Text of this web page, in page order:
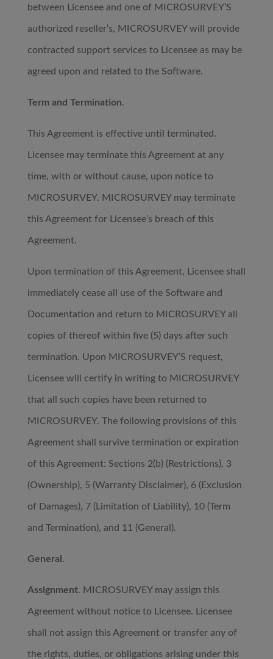
between Licensee and one of MICROSURVEY’S
authorized reseller’s, MICROSURVEY will provide
contracted support services to Licensee as may be
agreed upon and related to the Software.
Term and Termination.
This Agreement is effective until terminated.
Licensee may terminate this Agreement at any
time, with or without cause, upon notice to
MICROSURVEY. MICROSURVEY may terminate
this Agreement for Licensee’s breach of this
Agreement.
Upon termination of this Agreement, Licensee shall
immediately cease all use of the Software and
Documentation and return to MICROSURVEY all
copies of thereof within five (5) days after such
termination. Upon MICROSURVEY’S request,
Licensee will certify in writing to MICROSURVEY
that all such copies have been returned to
MICROSURVEY. The following provisions of this
Agreement shall survive termination or expiration
of this Agreement: Sections 2(b) (Restrictions), 3
(Ownership), 5 (Warranty Disclaimer), 6 (Exclusion
of Damages), 7 (Limitation of Liability), 10 (Term
and Termination), and 11 (General).
General .
Assignment. MICROSURVEY may assign this
Agreement without notice to Licensee. Licensee
shall not assign this Agreement or transfer any of
the rights, duties, or obligations arising under this